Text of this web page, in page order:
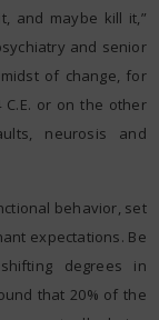
and maybe kill it,”
and senior
of change, for
or on the other
neurosis and
behavior, set
expectations. Be
degrees in
that 20% of the